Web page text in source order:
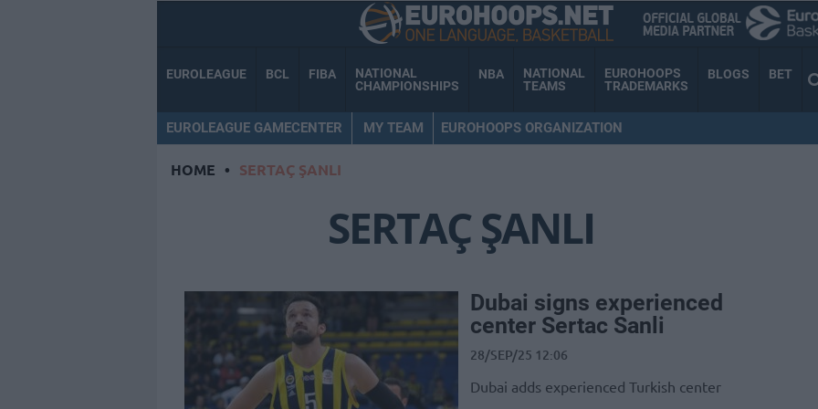
EUROLEAGUE BCL FIBA
NATIONAL
CHAMPIONSHIPS
NBA
NATIONAL
TEAMS
EUROHOOPS
TRADEMARKS
BLOGS BET
EUROLEAGUE GAMECENTER MY TEAM EUROHOOPS ORGANIZATION
HOME • SERTAÇ ŞANLI
SERTAÇ ŞANLI
Dubai signs experienced
center Sertac Sanli
28/SEP/25 12:06
Dubai adds experienced Turkish center